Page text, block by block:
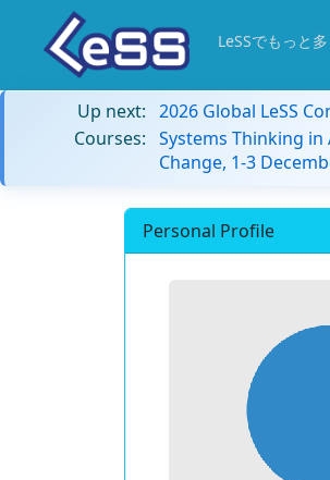
LeSSでもっと多
Up next: 2026 Global LeSS
Courses: Systems Thinking
Change, 1-3
Personal Profile